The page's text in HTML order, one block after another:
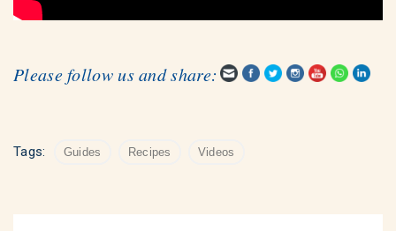
Please follow us and share:
Tags: Guides Recipes Videos